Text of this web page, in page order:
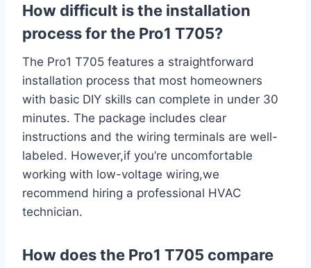
How difficult is the⁤ installation
process for the Pro1 T705?
The ‍Pro1 T705 features a straightforward​
installation process that ‍most homeowners
with basic DIY skills can⁣ complete in under 30
minutes. ⁢The package includes clear‍
instructions and the wiring⁣ terminals are well-
labeled. However,if you’re uncomfortable
working with low-voltage wiring,we
recommend hiring a professional ‌HVAC‌
technician.
How does the Pro1 T705 compare